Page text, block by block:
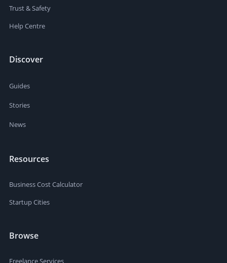
Trust & Safety
Help Centre
Discover
Guides
Stories
News
Resources
Business Cost Calculator
Startup Cities
Browse